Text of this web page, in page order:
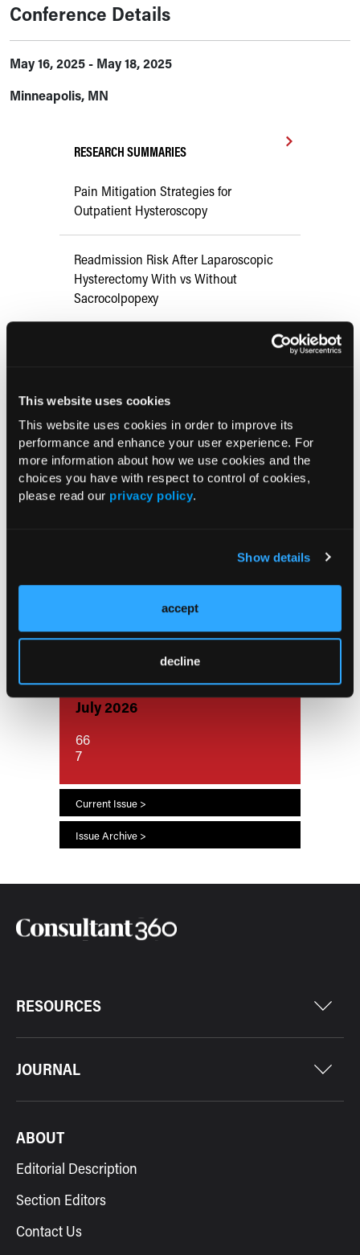
This website uses cookies
This website uses cookies in order to improve its
performance and enhance your user experience. For
more information about how we use cookies and the
choices you have with respect to control of cookies,
please read our privacy policy.
Show details
accept
decline
Conference Details
May 16, 2025 - May 18, 2025
Minneapolis, MN
RESEARCH SUMMARIES
Pain Mitigation Strategies for
Outpatient Hysteroscopy
Readmission Risk After Laparoscopic
Hysterectomy With vs Without
Sacrocolpopexy
Vaginal Natural Orifice Transluminal
Endoscopic Surgery Hysterectomy May
Offer Alternative to Traditional
Approaches
Death at the Fetal-Maternal Interface
Current Issue
July 2026
66
7
Current Issue >
Issue Archive >
RESOURCES
JOURNAL
ABOUT
Editorial Description
Section Editors
Contact Us